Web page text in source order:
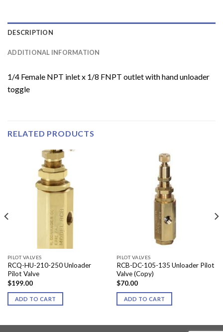
DESCRIPTION
ADDITIONAL INFORMATION
1/4 Female NPT inlet x 1/8 FNPT outlet with hand unloader
toggle
RELATED PRODUCTS
PILOT VALVES
RCQ-HU-210-250 Unloader
Pilot Valve
$199.00
ADD TO CART
PILOT VALVES
RCB-DC-105-135 Unloader Pilot
Valve (Copy)
$70.00
ADD TO CART